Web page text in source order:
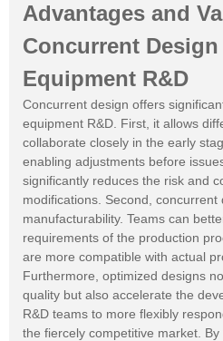
Advantages and
Concurrent
Equipment R&D
Concurrent design offers
equipment R&D. First, it allows
collaborate closely in the early
enabling adjustments before
significantly reduces the risk and
modifications. Second,
manufacturability. Teams can
requirements of the production
are more compatible with actual
Furthermore, optimized designs
quality but also accelerate the
R&D teams to more flexibly
the fiercely competitive market.